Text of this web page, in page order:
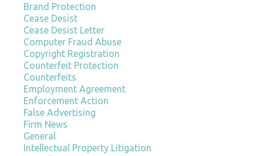
Brand Protection
Cease Desist
Cease Desist Letter
Computer Fraud Abuse
Copyright Registration
Counterfeit Protection
Counterfeits
Employment Agreement
Enforcement Action
False Advertising
Firm News
General
Intellectual Property Litigation